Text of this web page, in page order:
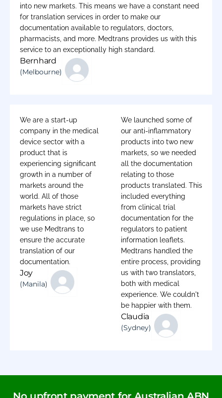
into new markets. This means we have a constant need
for translation services in order to make our
documentation available to regulators, doctors,
pharmacists, and more. Medtrans provides us with this
service to an exceptionally high standard.
Bernhard
(Melbourne)
We are a start-up
company in the medical
device sector with a
product that is
experiencing significant
growth in a number of
markets around the
world. All of those
markets have strict
regulations in place, so
we use Medtrans to
ensure the accurate
translation of our
documentation.
Joy
(Manila)
We launched some of
our anti-inflammatory
products into two new
markets, so we needed
all the documentation
relating to those
products translated. This
included everything
from clinical trial
documentation for the
regulators to patient
information leaflets.
Medtrans handled the
entire process, providing
us with two translators,
both with medical
experience. We couldn't
be happier with them.
Claudia
(Sydney)